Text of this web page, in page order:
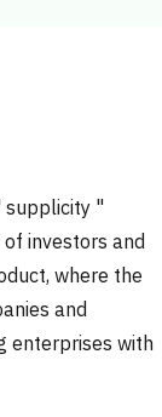
supplicity "
investors and
where the
and
enterprises with